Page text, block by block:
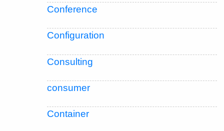
Conference
Configuration
Consulting
consumer
Container